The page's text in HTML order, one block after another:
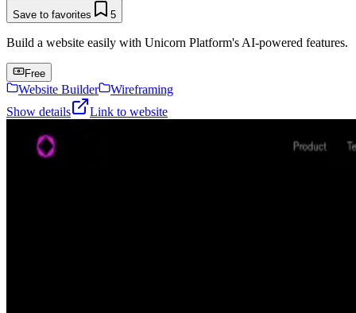
Save to favorites 5
Build a website easily with Unicorn Platform's AI-powered features.
Free
Website Builder
Wireframing
Show details
Link to website